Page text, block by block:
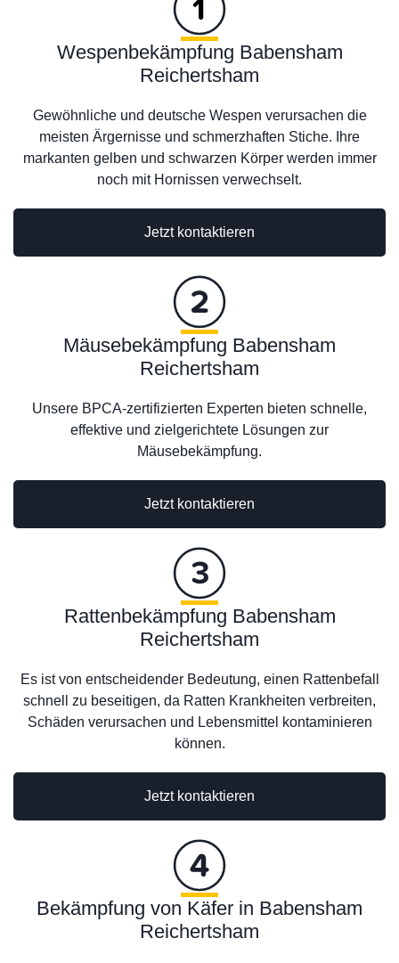
Wespenbekämpfung Babensham
Reichertsham
Gewöhnliche und deutsche Wespen verursachen die
meisten Ärgernisse und schmerzhaften Stiche. Ihre
markanten gelben und schwarzen Körper werden immer
noch mit Hornissen verwechselt.
Jetzt kontaktieren
Jetzt kontaktieren
Mäusebekämpfung Babensham
Reichertsham
Unsere BPCA-zertifizierten Experten bieten schnelle,
effektive und zielgerichtete Lösungen zur
Mäusebekämpfung.
Rattenbekämpfung Babensham
Reichertsham
Es ist von entscheidender Bedeutung, einen Rattenbefall
schnell zu beseitigen, da Ratten Krankheiten verbreiten,
Schäden verursachen und Lebensmittel kontaminieren
können.
Jetzt kontaktieren
Bekämpfung von Käfer in Babensham
Reichertsham